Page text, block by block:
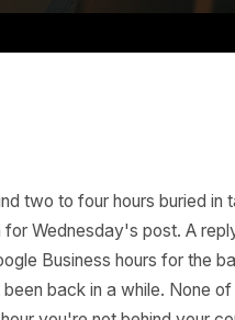
find two to four